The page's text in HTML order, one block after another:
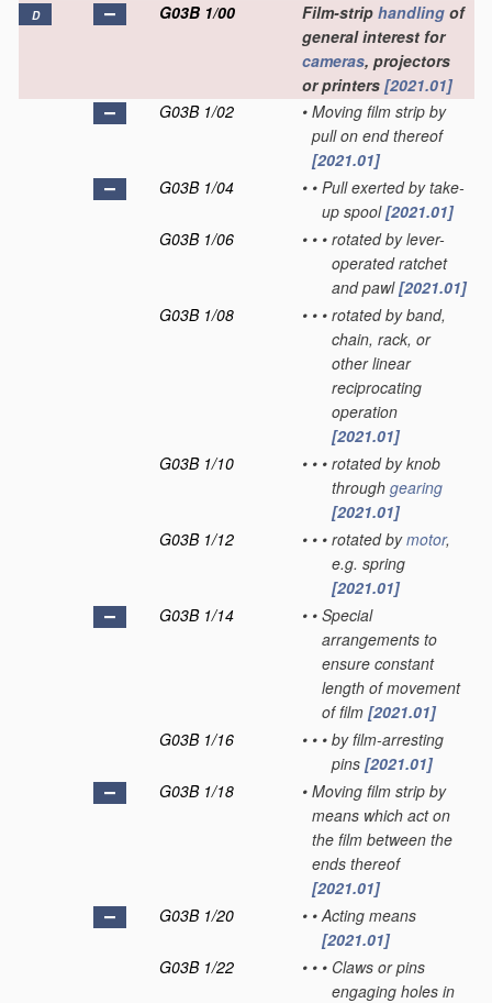
D G03B 1/00 Film-strip handling of
general interest for
cameras, projectors
or printers [2021.01]
G03B 1/02
• Moving film strip by
pull on end thereof
[2021.01]
G03B 1/04
• • Pull exerted by take-
up spool[2021.01]
G03B 1/06
• • • rotated by lever-
operated ratchet
and pawl[2021.01]
G03B 1/08
• • • rotated by band,
chain, rack, or
other linear
reciprocating
operation
[2021.01]
G03B 1/10
• • • rotated by knob
through gearing
[2021.01]
G03B 1/12
• • • rotated bymotor,
e.g. spring
[2021.01]
G03B 1/14
• • Special
arrangements to
ensure constant
length of movement
of film [2021.01]
G03B 1/16
• • • by film-arresting
pins [2021.01]
G03B 1/18
• Moving film strip by
means which act on
the film between the
ends thereof
[2021.01]
G03B 1/20
• • Acting means
[2021.01]
G03B 1/22
• • • Claws or pins
engaging holes in